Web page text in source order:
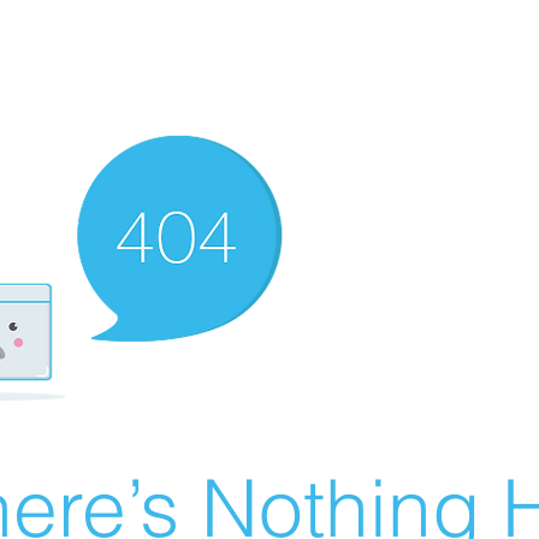
Nothing